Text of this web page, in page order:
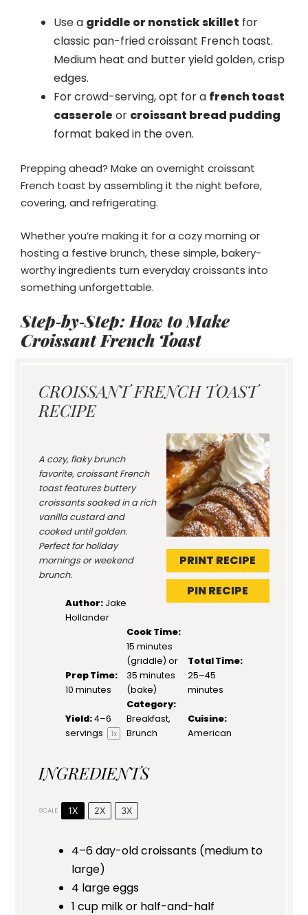
Use a griddle or nonstick skillet for
classic pan-fried croissant French toast.
Medium heat and butter yield golden, crisp
edges.
For crowd-serving, opt for a french toast
casserole or croissant bread pudding
format baked in the oven.
Prepping ahead? Make an overnight croissant
French toast by assembling it the night before,
covering, and refrigerating.
Whether you’re making it for a cozy morning or
hosting a festive brunch, these simple, bakery-
worthy ingredients turn everyday croissants into
something unforgettable.
Step‑by‑Step: How to Make
Croissant French Toast
CROISSANT FRENCH TOAST
RECIPE
PRINT RECIPE
PIN RECIPE
A cozy, flaky brunch
favorite, croissant French
toast features buttery
croissants soaked in a rich
vanilla custard and
cooked until golden.
Perfect for holiday
mornings or weekend
brunch.
Author: Jake
Hollander
Prep Time:
10 minutes
Cook Time:
15 minutes
(griddle) or
35 minutes
(bake)
Total Time:
25–45
minutes
Yield:4–6
servings
1x
Category:
Breakfast,
Brunch
Cuisine:
American
INGREDIENTS
SCALE 1X 2X 3X
4–6day-old croissants (medium to
large)
4 large eggs
1 cup milk or half-and-half